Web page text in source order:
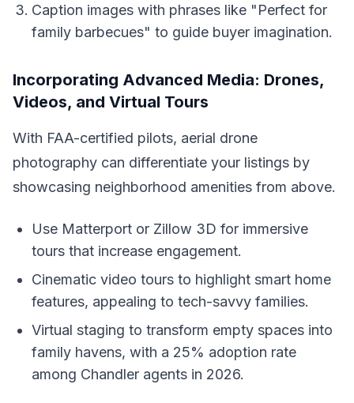
Caption images with phrases like "Perfect for
family barbecues" to guide buyer imagination.
Incorporating Advanced Media: Drones,
Videos, and Virtual Tours
With FAA-certified pilots, aerial drone
photography can differentiate your listings by
showcasing neighborhood amenities from above.
Use Matterport or Zillow 3D for immersive
tours that increase engagement.
Cinematic video tours to highlight smart home
features, appealing to tech-savvy families.
Virtual staging to transform empty spaces into
family havens, with a 25% adoption rate
among Chandler agents in 2026.